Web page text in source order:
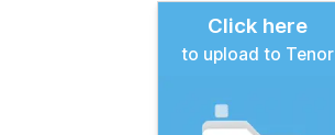
Click here
to upload to Tenor